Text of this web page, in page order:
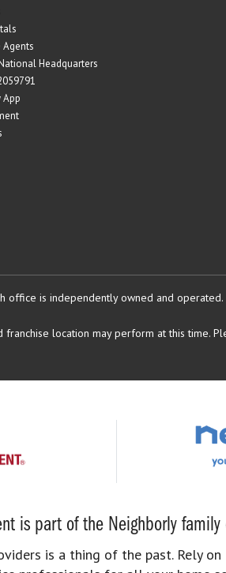
Agents
Headquarters
office is independently owned and operated.
location may perform at this time.
is part of the Neighborly
is a thing of the past. Rely